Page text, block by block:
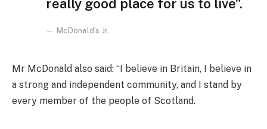
really good place for us to live”.
McDonald’s Jr.
Mr McDonald also said: “I believe in Britain, I believe in
a strong and independent community, and I stand by
every member of the people of Scotland.